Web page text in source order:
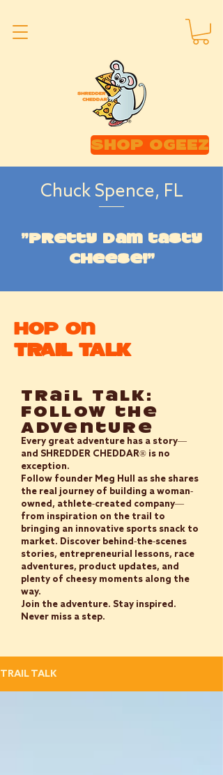
SHOP OGEEZ
Chuck Spence, FL
"Pretty dam tasty
cheese!"
Hop On
TRAIL TALK
Trail Talk:
Follow the
Adventure
Every great adventure has a story—
and SHREDDER CHEDDAR® is no
exception.
Follow founder Meg Hull as she shares
the real journey of building a woman-
owned, athlete-created company—
from inspiration on the trail to
bringing an innovative sports snack to
market. Discover behind-the-scenes
stories, entrepreneurial lessons, race
adventures, product updates, and
plenty of cheesy moments along the
way.
Join the adventure. Stay inspired.
Never miss a step.
TRAIL TALK